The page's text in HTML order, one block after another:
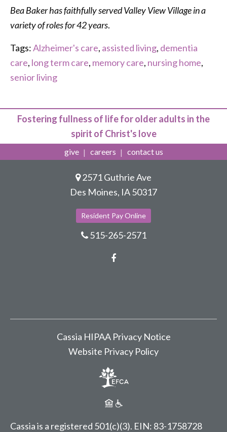
Bea Baker has faithfully served Valley View Village in a
variety of roles for 42 years.
Tags:Alzheimer's care, assisted living, dementia
care, long term care, memory care, nursing home,
senior living
Fostering fullness of life for older adults in the
spirit of Christ's love
give careers contact us
2571 Guthrie Ave
Des Moines, IA 50317
Resident Pay Online
515-265-2571
Cassia is a registered 501(c)(3). EIN: 83-1758728
Cassia HIPAA Privacy Notice
Website Privacy Policy